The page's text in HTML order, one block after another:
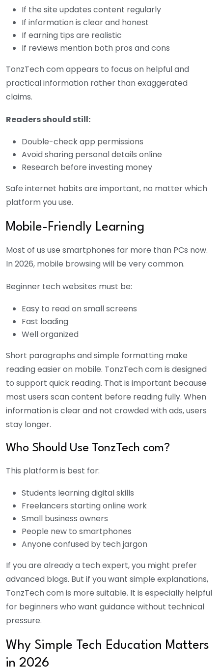
If the site updates content regularly
If information is clear and honest
If earning tips are realistic
If reviews mention both pros and cons
TonzTech com appears to focus on helpful and
practical information rather than exaggerated
claims.
Readers should still:
Double-check app permissions
Avoid sharing personal details online
Research before investing money
Safe internet habits are important, no matter which
platform you use.
Mobile-Friendly Learning
Most of us use smartphones far more than PCs now.
In 2026, mobile browsing will be very common.
Beginner tech websites must be:
Easy to read on small screens
Fast loading
Well organized
Short paragraphs and simple formatting make
reading easier on mobile. TonzTech com is designed
to support quick reading. That is important because
most users scan content before reading fully. When
information is clear and not crowded with ads, users
stay longer.
Who Should Use TonzTech com?
This platform is best for:
Students learning digital skills
Freelancers starting online work
Small business owners
People new to smartphones
Anyone confused by tech jargon
If you are already a tech expert, you might prefer
advanced blogs. But if you want simple explanations,
TonzTech com is more suitable. It is especially helpful
for beginners who want guidance without technical
pressure.
Why Simple Tech Education Matters
in 2026